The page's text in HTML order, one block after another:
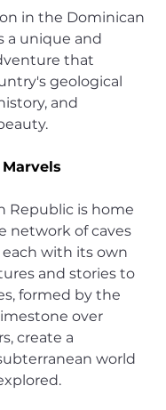
in the Dominican
a unique and
that
geological
and
Republic is home
network of caves
each with its own
and stories to
formed by the
over
create a
world